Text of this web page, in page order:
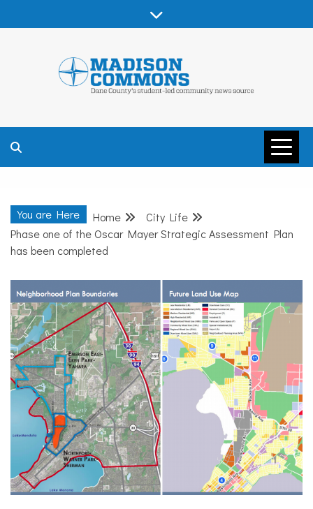
MADISON
COMMONS –
DANE COUNTY
COMMUNITY
NEWS
You are Here Home
City Life
Phase one of the Oscar Mayer Strategic Assessment Plan
has been completed